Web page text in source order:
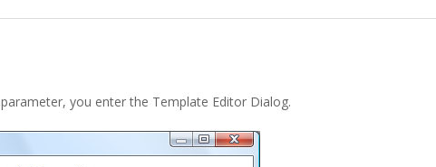
parameter, you enter the Template Editor Dialog.